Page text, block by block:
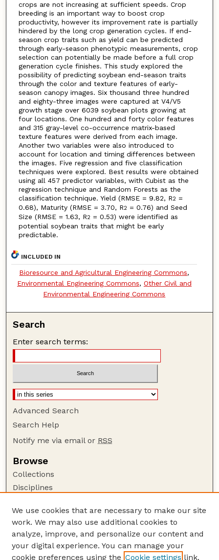
crops are not increasing at sufficient speeds. Crop
breeding is an important way to boost crop
productivity, however its improvement rate is partially
hindered by the long crop generation cycles. If end-
season crop traits such as yield can be predicted
through early-season phenotypic measurements, crop
selection can potentially be made before a full crop
generation cycle finishes. This study explored the
possibility of predicting soybean end-season traits
through the color and texture features of early-
season canopy images. Six thousand three hundred
and eighty-three images were captured at V4/V5
growth stage over 6039 soybean plots growing at
four locations. One hundred and forty color features
and 315 gray-level co-occurrence matrix-based
texture features were derived from each image.
Another two variables were also introduced to
account for location and timing differences between
the images. Five regression and five classification
techniques were explored. Best results were obtained
using all 457 predictor variables, with Cubist as the
regression technique and Random Forests as the
classification technique. Yield (RMSE = 9.82, R2 =
0.68), Maturity (RMSE = 3.70, R2 = 0.76) and Seed
Size (RMSE = 1.63, R2 = 0.53) were identified as
potential soybean traits that might be early
predictable.
INCLUDED IN
Bioresource and Agricultural Engineering Commons,
Environmental Engineering Commons, Other Civil and
Environmental Engineering Commons
Search
Enter search terms:
Advanced Search
Search Help
Notify me via email or RSS
Browse
Collections
Disciplines
Author Corner
Author FAQ
Guide to Submitting
We use cookies that are necessary to make our site
work. We may also use additional cookies to
analyze, improve, and personalize our content and
your digital experience. You can manage your
cookie preferences using the Cookie settings link.